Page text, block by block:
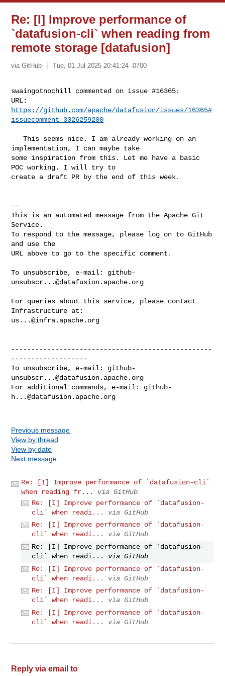
Re: [I] Improve performance of
`datafusion-cli` when reading from
remote storage [datafusion]
via GitHub Tue, 01 Jul 2025 20:41:24 -0700
swaingotnochill commented on issue #16365:
https://github.com/apache/datafusion/issues/16365#
issuecomment-3026259200
   This seems nice. I am already working on an
implementation, I can maybe take
some inspiration from this. Let me have a basic
POC working. I will try to
create a draft PR by the end of this week.
--
This is an automated message from the Apache Git
Service.
To respond to the message, please log on to GitHub
and use the
URL above to go to the specific comment.
To unsubscribe, e-mail: github-
unsubscr...@datafusion.apache.org
For queries about this service, please contact
us...@infra.apache.org
--------------------------------------------------
-------------------
To unsubscribe, e-mail: github-
unsubscr...@datafusion.apache.org
For additional commands, e-mail: github-
h...@datafusion.apache.org
Previous message
View by thread
View by date
Next message
Re: [I] Improve performance of `datafusion-cli`
when reading fr...
via GitHub
Re: [I] Improve performance of `datafusion-
cli` when readi...
via GitHub
Re: [I] Improve performance of `datafusion-
cli` when readi...
via GitHub
Re: [I] Improve performance of `datafusion-
cli` when readi...
via GitHub
Re: [I] Improve performance of `datafusion-
cli` when readi...
via GitHub
Re: [I] Improve performance of `datafusion-
cli` when readi...
via GitHub
Re: [I] Improve performance of `datafusion-
cli` when readi...
via GitHub
Reply via email to